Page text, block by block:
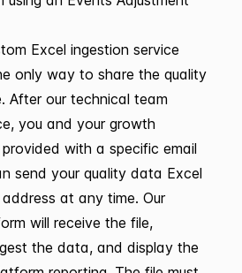
Excel ingestion service
only way to share the quality
After our technical team
you and your growth
with a specific email
send your quality data Excel
at any time. Our
will receive the file,
the data, and display the